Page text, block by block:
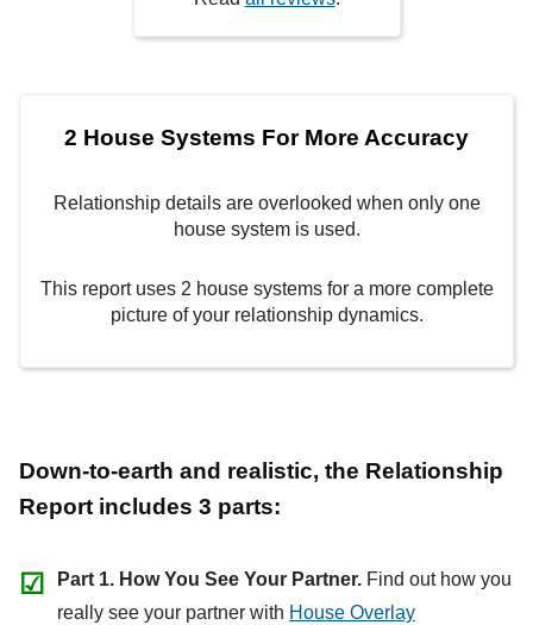
2 House Systems For More Accuracy
Relationship details are overlooked when only one
house system is used.
This report uses 2 house systems for a more complete
picture of your relationship dynamics.
Down-to-earth and realistic, the Relationship
Report includes 3 parts:
☑ Part 1. How You See Your Partner. Find out how you
really see your partner with House Overlay